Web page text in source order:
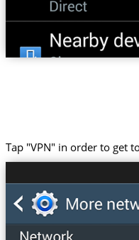
Tap "VPN" in order to get